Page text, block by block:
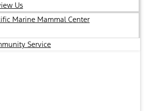
Us
Marine Mammal Center
Service